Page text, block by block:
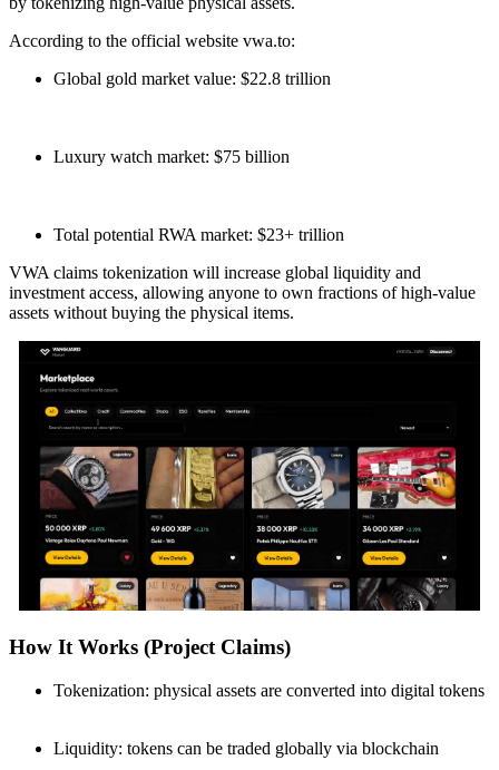
According to the official website vwa.to:
Global gold market value: $22.8 trillion
Luxury watch market: $75 billion
Total potential RWA market: $23+ trillion
VWA claims tokenization will increase global liquidity and
investment access, allowing anyone to own fractions of high-value
assets without buying the physical items.
How It Works (Project Claims)
Tokenization: physical assets are converted into digital tokens
Liquidity: tokens can be traded globally via blockchain